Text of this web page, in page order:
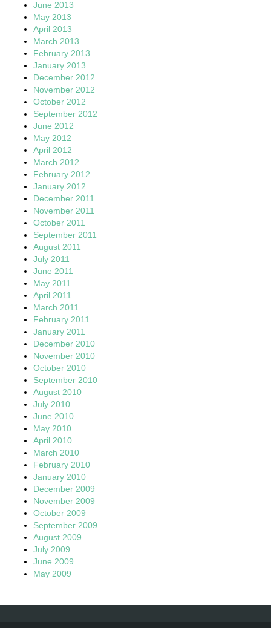
June 2013
May 2013
April 2013
March 2013
February 2013
January 2013
December 2012
November 2012
October 2012
September 2012
June 2012
May 2012
April 2012
March 2012
February 2012
January 2012
December 2011
November 2011
October 2011
September 2011
August 2011
July 2011
June 2011
May 2011
April 2011
March 2011
February 2011
January 2011
December 2010
November 2010
October 2010
September 2010
August 2010
July 2010
June 2010
May 2010
April 2010
March 2010
February 2010
January 2010
December 2009
November 2009
October 2009
September 2009
August 2009
July 2009
June 2009
May 2009